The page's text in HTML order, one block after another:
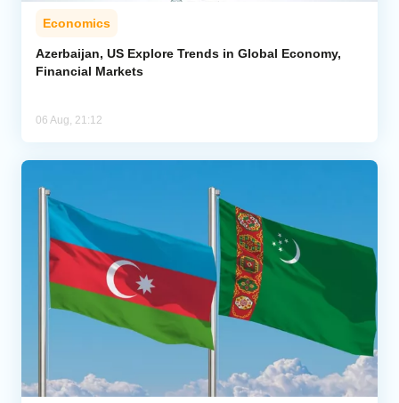
Economics
Azerbaijan, US Explore Trends in Global Economy,
Financial Markets
06 Aug, 21:12